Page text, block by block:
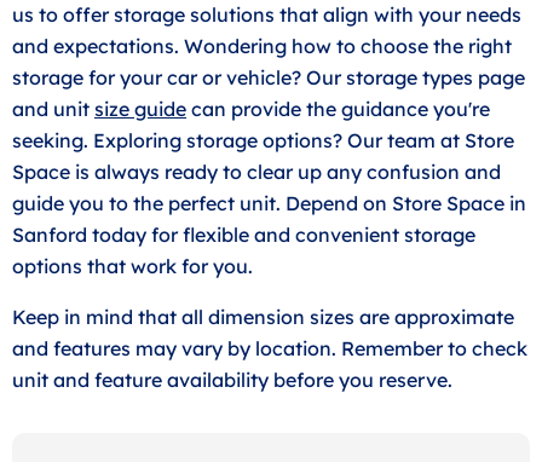
us to offer storage solutions that align with your needs
and expectations. Wondering how to choose the right
storage for your car or vehicle? Our storage types page
and unit size guide can provide the guidance you're
seeking. Exploring storage options? Our team at Store
Space is always ready to clear up any confusion and
guide you to the perfect unit. Depend on Store Space in
Sanford today for flexible and convenient storage
options that work for you.
Keep in mind that all dimension sizes are approximate
and features may vary by location. Remember to check
unit and feature availability before you reserve.